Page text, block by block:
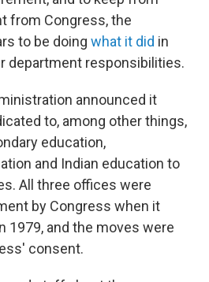
from Congress, the
to be doing what it did in
department responsibilities.
announced it
to, among other things,
education,
and Indian education to
All three offices were
by Congress when it
1979, and the moves were
consent.